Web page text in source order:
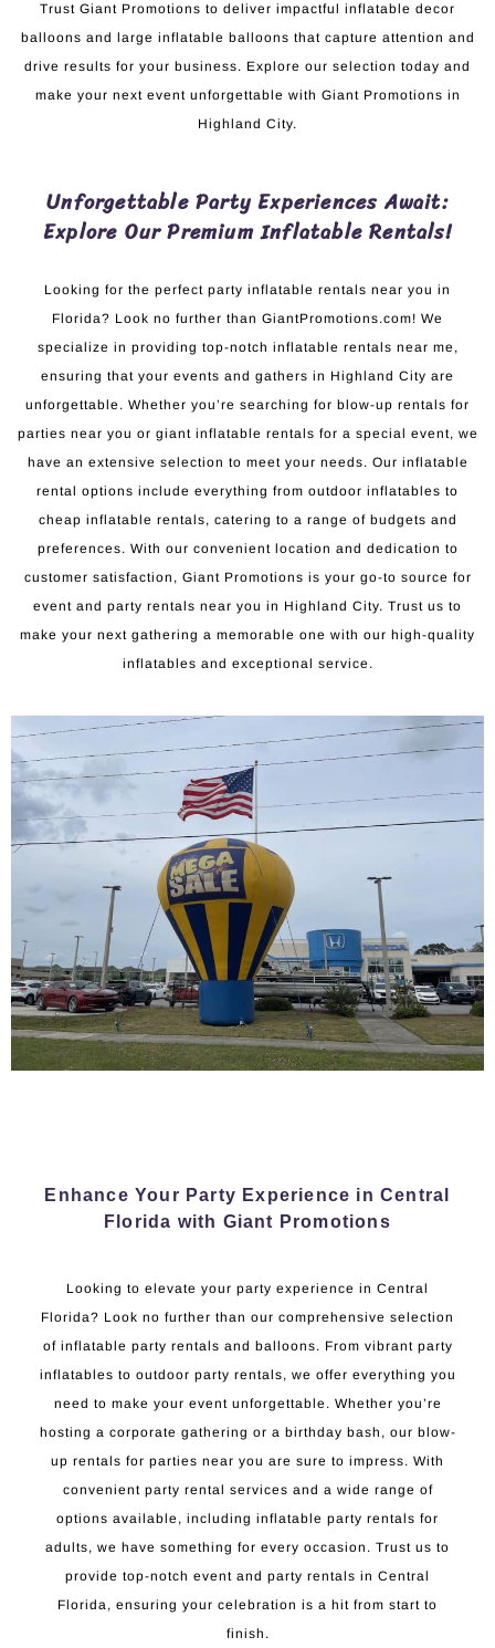
Trust Giant Promotions to deliver impactful inflatable decor
balloons and large inflatable balloons that capture attention and
drive results for your business. Explore our selection today and
make your next event unforgettable with Giant Promotions in
Highland City.
Unforgettable Party Experiences Await:
Explore Our Premium Inflatable Rentals!
Looking for the perfect party inflatable rentals near you in
Florida? Look no further than GiantPromotions.com! We
specialize in providing top-notch inflatable rentals near me,
ensuring that your events and gathers in Highland City are
unforgettable. Whether you’re searching for blow-up rentals for
parties near you or giant inflatable rentals for a special event, we
have an extensive selection to meet your needs. Our inflatable
rental options include everything from outdoor inflatables to
cheap inflatable rentals, catering to a range of budgets and
preferences. With our convenient location and dedication to
customer satisfaction, Giant Promotions is your go-to source for
event and party rentals near you in Highland City. Trust us to
make your next gathering a memorable one with our high-quality
inflatables and exceptional service.
Enhance Your Party Experience in Central
Florida with Giant Promotions
Looking to elevate your party experience in Central
Florida? Look no further than our comprehensive selection
of inflatable party rentals and balloons. From vibrant party
inflatables to outdoor party rentals, we offer everything you
need to make your event unforgettable. Whether you’re
hosting a corporate gathering or a birthday bash, our blow-
up rentals for parties near you are sure to impress. With
convenient party rental services and a wide range of
options available, including inflatable party rentals for
adults, we have something for every occasion. Trust us to
provide top-notch event and party rentals in Central
Florida, ensuring your celebration is a hit from start to
finish.